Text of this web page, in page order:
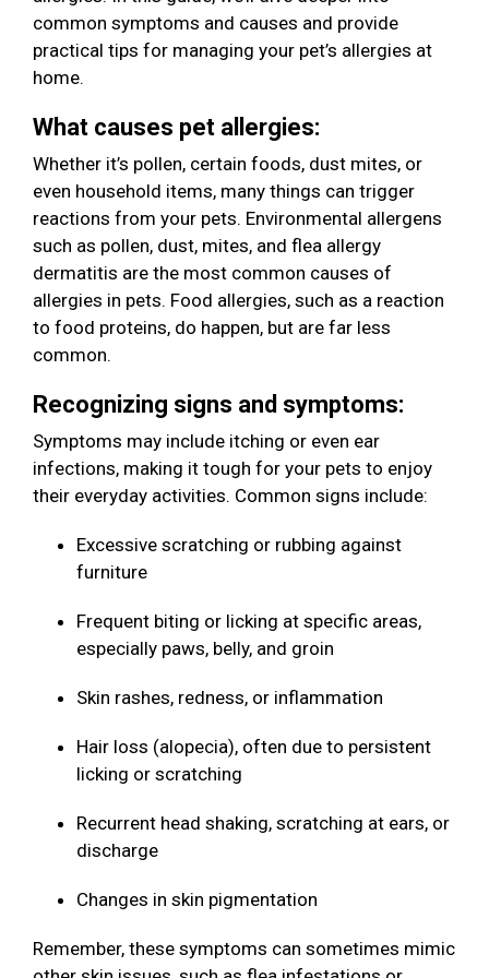
common symptoms and causes and provide
practical tips for managing your pet’s allergies at
home.
What causes pet allergies:
Whether it’s pollen, certain foods, dust mites, or
even household items, many things can trigger
reactions from your pets. Environmental allergens
such as pollen, dust, mites, and flea allergy
dermatitis are the most common causes of
allergies in pets. Food allergies, such as a reaction
to food proteins, do happen, but are far less
common.
Recognizing signs and symptoms:
Symptoms may include itching or even ear
infections, making it tough for your pets to enjoy
their everyday activities. Common signs include:
Excessive scratching or rubbing against
furniture
Frequent biting or licking at specific areas,
especially paws, belly, and groin
Skin rashes, redness, or inflammation
Hair loss (alopecia), often due to persistent
licking or scratching
Recurrent head shaking, scratching at ears, or
discharge
Changes in skin pigmentation
Remember, these symptoms can sometimes mimic